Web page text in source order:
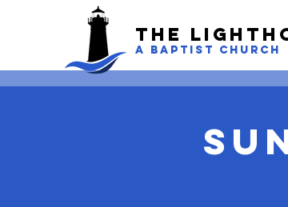
The
A BAPTIST CHURCH